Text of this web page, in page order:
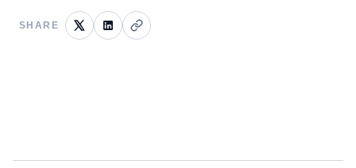
SHARE